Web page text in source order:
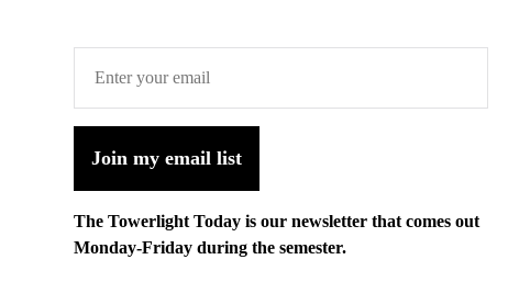
Join my email list
The Towerlight Today is our newsletter that comes out
Monday-Friday during the semester.